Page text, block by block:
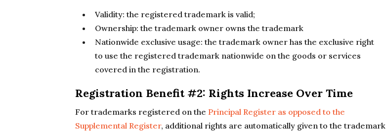
Validity: the registered trademark is valid;
Ownership: the trademark owner owns the trademark
Nationwide exclusive usage: the trademark owner has the exclusive right
to use the registered trademark nationwide on the goods or services
covered in the registration.
Registration Benefit #2: Rights Increase Over Time
For trademarks registered on the Principal Register as opposed to the
Supplemental Register, additional rights are automatically given to the trademark